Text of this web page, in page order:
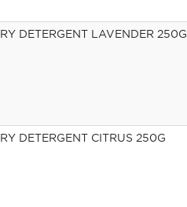
DETERGENT LAVENDER 250G
DETERGENT CITRUS 250G